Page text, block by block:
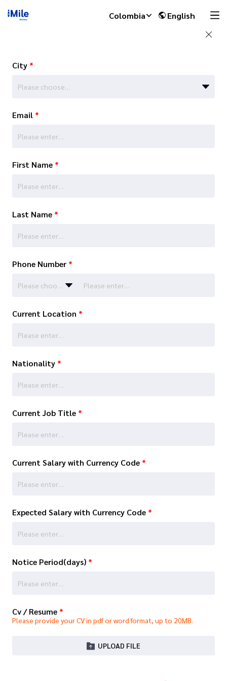
Colombia English
City *
Please choose…
Email *
First Name *
Last Name *
Phone Number *
Please choose…
Current Location *
Nationality *
Current Job Title *
Current Salary with Currency Code *
Expected Salary with Currency Code *
Notice Period(days) *
Cv / Resume *
Please provide your CV in pdf or word format, up to 20MB.
UPLOAD FILE